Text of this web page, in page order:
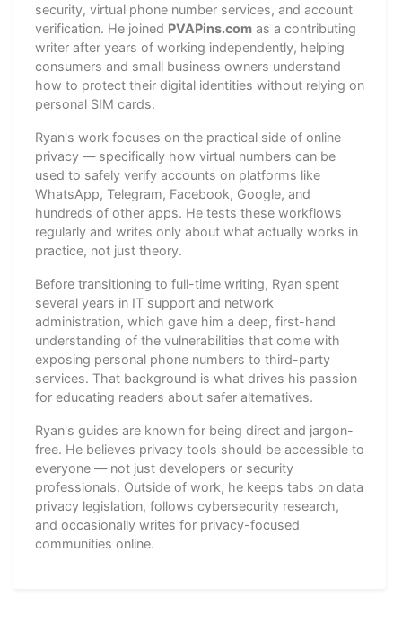
security, virtual phone number services, and account
verification. He joined PVAPins.com as a contributing
writer after years of working independently, helping
consumers and small business owners understand
how to protect their digital identities without relying on
personal SIM cards.
Ryan's work focuses on the practical side of online
privacy — specifically how virtual numbers can be
used to safely verify accounts on platforms like
WhatsApp, Telegram, Facebook, Google, and
hundreds of other apps. He tests these workflows
regularly and writes only about what actually works in
practice, not just theory.
Before transitioning to full-time writing, Ryan spent
several years in IT support and network
administration, which gave him a deep, first-hand
understanding of the vulnerabilities that come with
exposing personal phone numbers to third-party
services. That background is what drives his passion
for educating readers about safer alternatives.
Ryan's guides are known for being direct and jargon-
free. He believes privacy tools should be accessible to
everyone — not just developers or security
professionals. Outside of work, he keeps tabs on data
privacy legislation, follows cybersecurity research,
and occasionally writes for privacy-focused
communities online.